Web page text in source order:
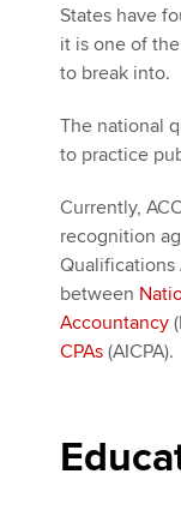
States have
it is one of
to break into.
The national
to practice
Currently,
recognition
Qualifications
between
Accountancy
CPAs (AICPA).